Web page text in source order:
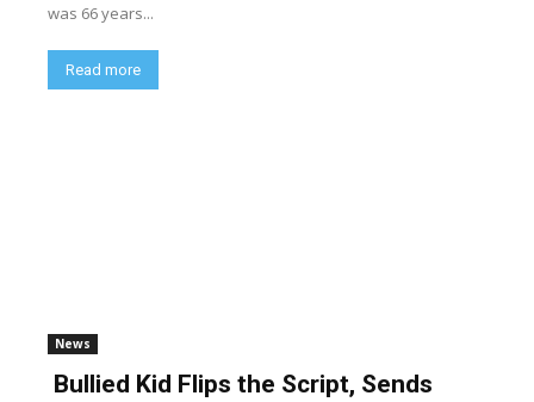
was 66 years...
Read more
News
Bullied Kid Flips the Script, Sends